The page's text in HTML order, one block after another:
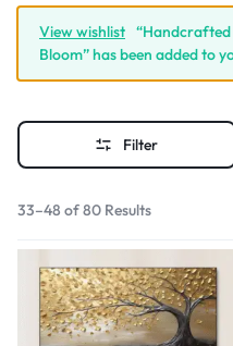
View wishlist “Handcrafted
Bloom” has been added to
Filter
33–48 of 80 Results